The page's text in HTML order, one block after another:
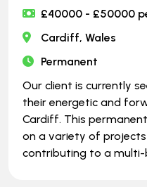
£40000 - £50000
Cardiff, Wales
Permanent
Our client is currently
their energetic and
Cardiff. This
on a variety of
contributing to a multi-